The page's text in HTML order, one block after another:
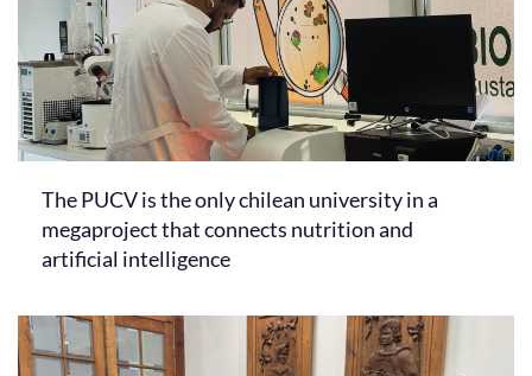
The PUCV is the only chilean university in a
megaproject that connects nutrition and
artificial intelligence